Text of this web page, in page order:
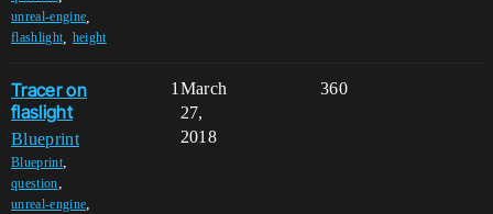
unreal-engine
flashlight height
Tracer on
flaslight
Blueprint
Blueprint,
question,
unreal-engine,
1 360
March
27,
2018